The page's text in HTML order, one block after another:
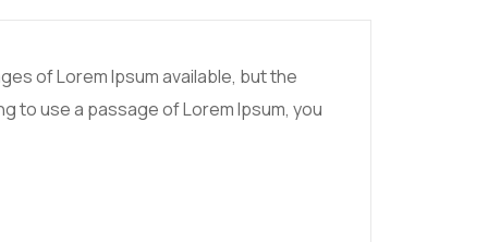
of Lorem Ipsum available, but the
to use a passage of Lorem Ipsum, you